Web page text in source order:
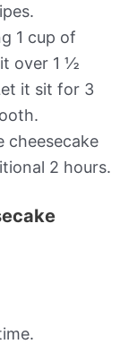
1 cup of
over 1 ½
it sit for 3
cheesecake
2 hours.